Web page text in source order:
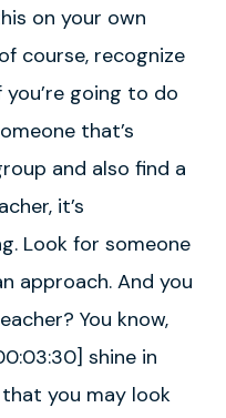
on your own
course, recognize
going to do
that’s
and also find a
it’s
Look for someone
approach. And you
You know,
shine in
you may look